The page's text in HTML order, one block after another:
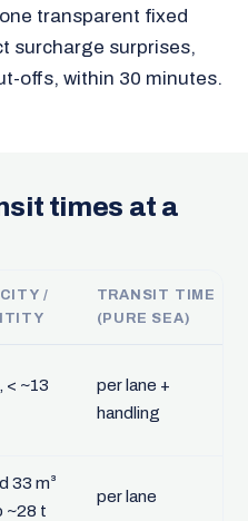
transparent fixed
surcharge surprises,
offs, within 30 minutes.
times at a
/
TRANSIT TIME
(PURE SEA)
< ~13
per lane +
handling
33 m³
~28 t
per lane